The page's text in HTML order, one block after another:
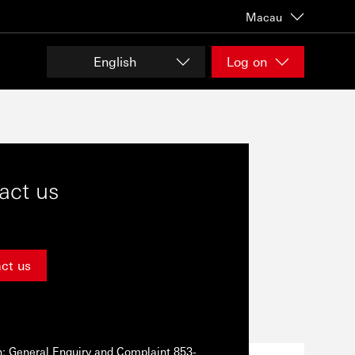
Macau
English Log on
us
us
General Enquiry and Complaint 853-